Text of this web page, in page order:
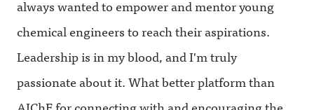
always wanted to empower and mentor young
chemical engineers to reach their aspirations.
Leadership is in my blood, and I'm truly
passionate about it. What better platform than